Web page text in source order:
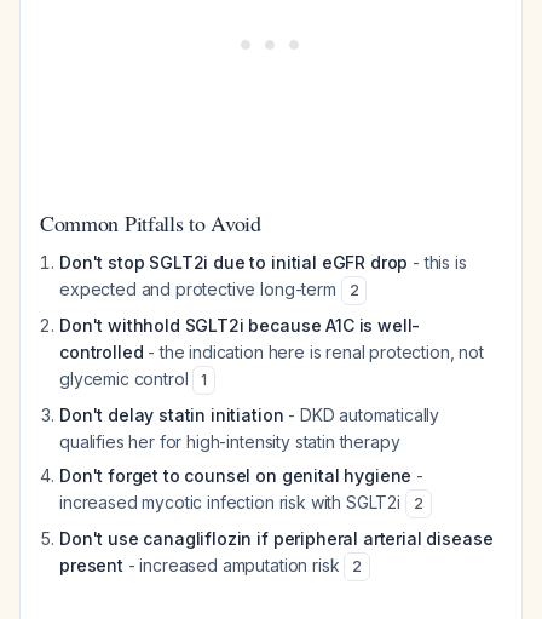
Common Pitfalls to Avoid
Don't stop SGLT2i due to initial eGFR drop - this is
expected and protective long-term
2
Don't withhold SGLT2i because A1C is well-
controlled - the indication here is renal protection, not
glycemic control
1
Don't delay statin initiation - DKD automatically
qualifies her for high-intensity statin therapy
Don't forget to counsel on genital hygiene -
increased mycotic infection risk with SGLT2i
2
Don't use canagliflozin if peripheral arterial disease
present - increased amputation risk 2